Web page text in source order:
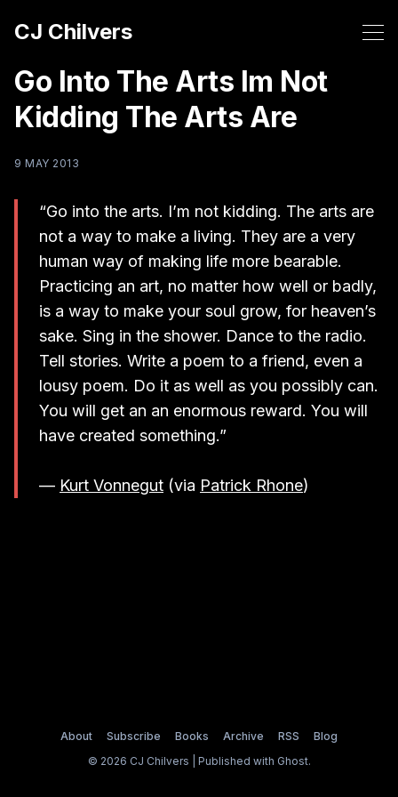
CJ Chilvers
Go Into The Arts Im Not
Kidding The Arts Are
9 MAY 2013
“Go into the arts. I’m not kidding. The arts are
not a way to make a living. They are a very
human way of making life more bearable.
Practicing an art, no matter how well or badly,
is a way to make your soul grow, for heaven’s
sake. Sing in the shower. Dance to the radio.
Tell stories. Write a poem to a friend, even a
lousy poem. Do it as well as you possibly can.
You will get an an enormous reward. You will
have created something.”
— Kurt Vonnegut (via Patrick Rhone)
About Subscribe Books Archive RSS
Blog
© 2026 CJ Chilvers | Published with Ghost.